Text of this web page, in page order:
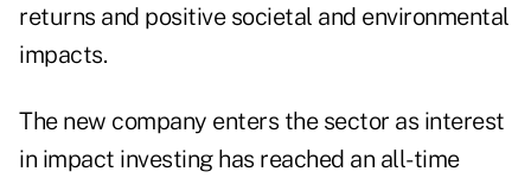
returns and positive societal and environmental
impacts.
The new company enters the sector as interest
in impact investing has reached an all-time